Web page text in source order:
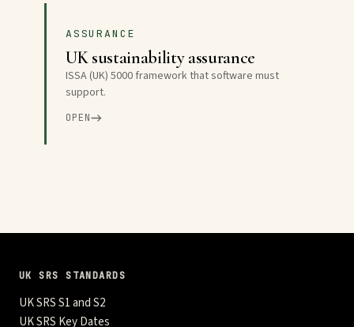
ASSURANCE
UK sustainability assurance
ISSA (UK) 5000 framework that software must
support.
OPEN
UK SRS STANDARDS
UK SRS S1 and S2
UK SRS Key Dates